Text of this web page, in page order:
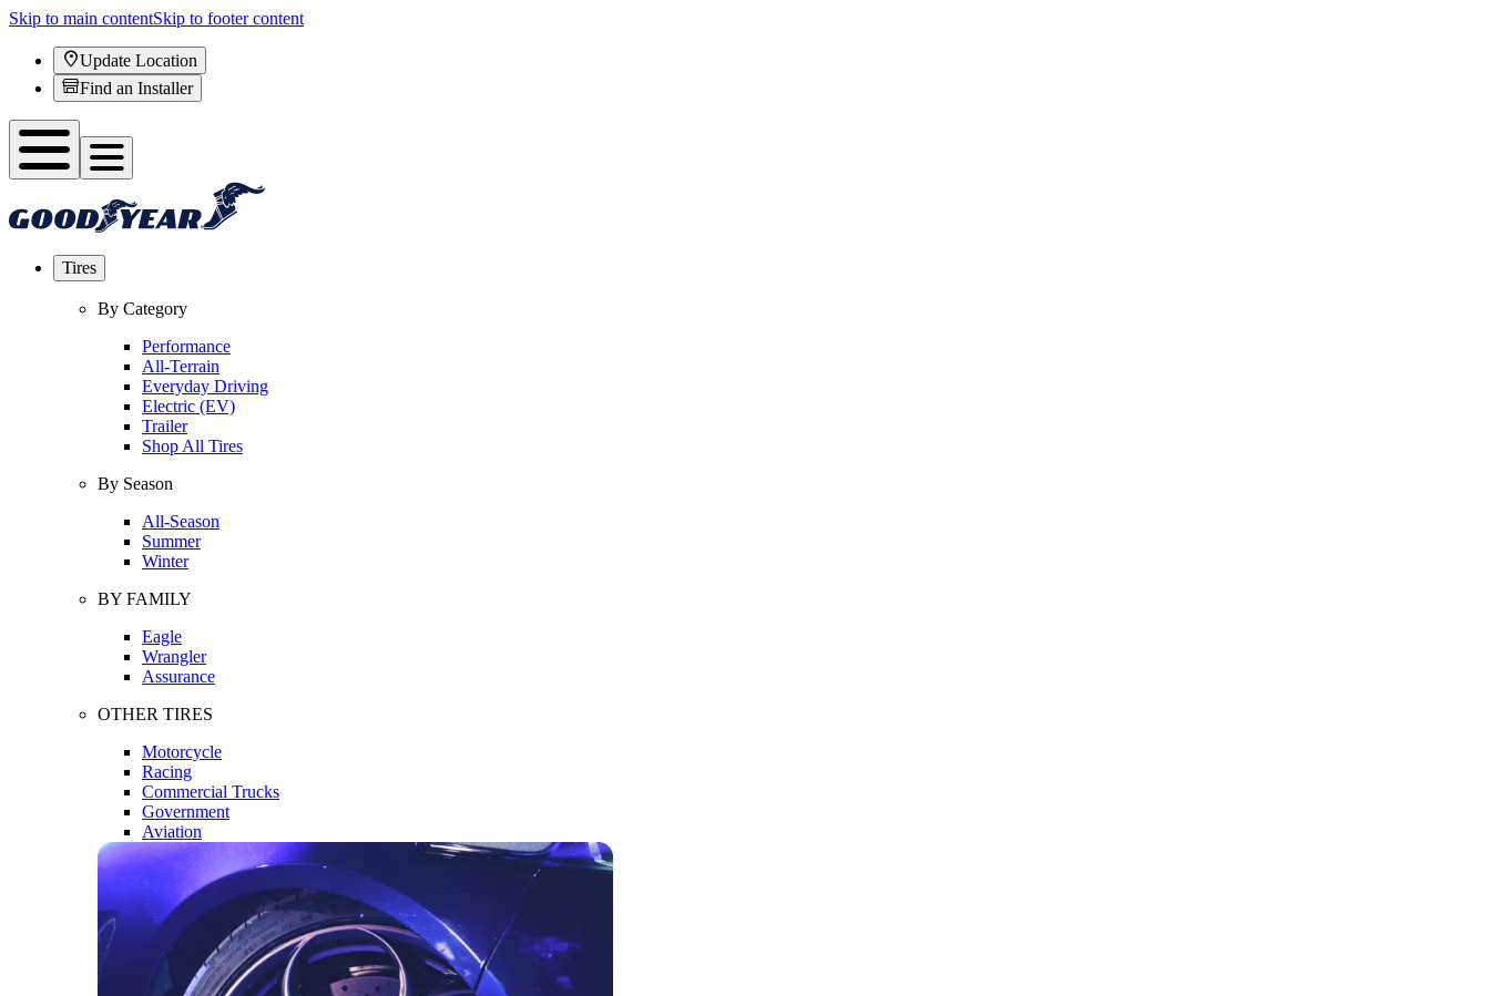
Skip to main contentSkip to footer content
Update Location
Find an Installer
Tires
By Category
Performance
All-Terrain
Everyday Driving
Electric (EV)
Trailer
Shop All Tires
By Season
All-Season
Summer
Winter
BY FAMILY
Eagle
Wrangler
Assurance
OTHER TIRES
Motorcycle
Racing
Commercial Trucks
Government
Aviation